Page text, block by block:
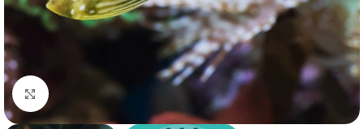
Click to enlarge